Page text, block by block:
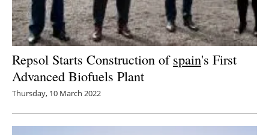
Repsol Starts Construction ofspain's First
Advanced Biofuels Plant
Thursday, 10 March 2022